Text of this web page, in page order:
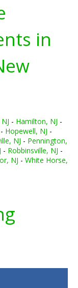
in
- Hamilton, NJ -
- Hopewell, NJ -
NJ - Pennington,
- Robbinsville, NJ -
NJ - White Horse,